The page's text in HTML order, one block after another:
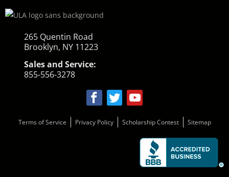
265 Quentin Road
Brooklyn, NY 11223
Sales and Service:
855-556-3278
Terms of Service Privacy Policy Scholarship Contest Sitemap